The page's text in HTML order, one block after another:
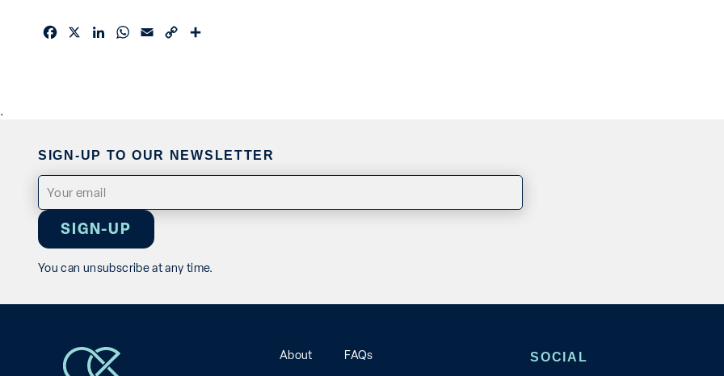
FacebookLinkedInWhatsApp
Email Copy
.
SIGN-UP TO OUR NEWSLETTER
Email
(Required)
You can unsubscribe at any time.
About
FAQs
SOCIAL